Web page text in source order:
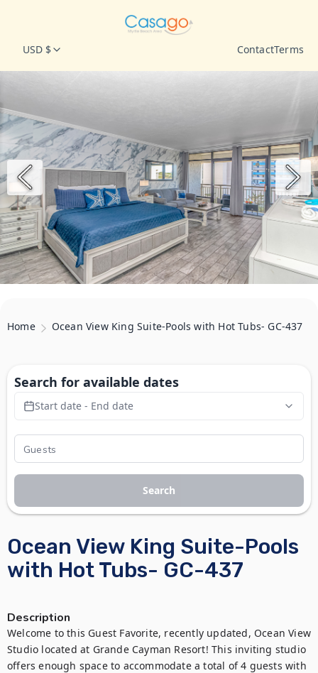
USD $ ContactTerms
Home Ocean View King Suite-Pools with Hot Tubs- GC-437
Ocean View King Suite-Pools
with Hot Tubs- GC-437
Description
Welcome to this Guest Favorite, recently updated, Ocean View
Studio located at Grande Cayman Resort! This inviting studio
offers enough space to accommodate a total of 4 guests with
Search for available dates
Start date - End date
Search